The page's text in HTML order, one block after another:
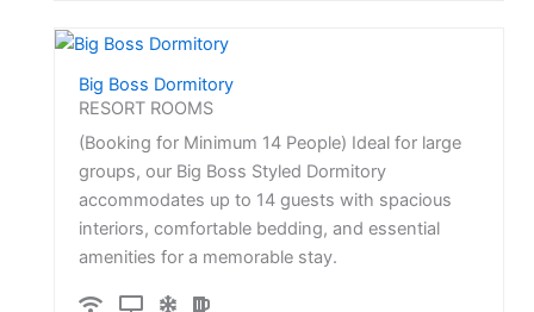
Big Boss Dormitory
RESORT ROOMS
(Booking for Minimum 14 People) Ideal for large
groups, our Big Boss Styled Dormitory
accommodates up to 14 guests with spacious
interiors, comfortable bedding, and essential
amenities for a memorable stay.